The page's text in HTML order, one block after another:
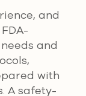
and
and
with
A safety-